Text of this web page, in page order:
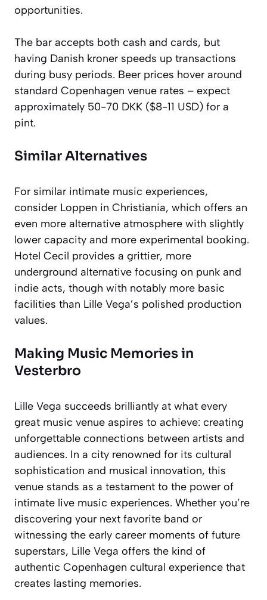
opportunities.
The bar accepts both cash and cards, but
having Danish kroner speeds up transactions
during busy periods. Beer prices hover around
standard Copenhagen venue rates – expect
approximately 50-70 DKK ($8-11 USD) for a
pint.
Similar Alternatives
For similar intimate music experiences,
consider Loppen in Christiania, which offers an
even more alternative atmosphere with slightly
lower capacity and more experimental booking.
Hotel Cecil provides a grittier, more
underground alternative focusing on punk and
indie acts, though with notably more basic
facilities than Lille Vega’s polished production
values.
Making Music Memories in
Vesterbro
Lille Vega succeeds brilliantly at what every
great music venue aspires to achieve: creating
unforgettable connections between artists and
audiences. In a city renowned for its cultural
sophistication and musical innovation, this
venue stands as a testament to the power of
intimate live music experiences. Whether you’re
discovering your next favorite band or
witnessing the early career moments of future
superstars, Lille Vega offers the kind of
authentic Copenhagen cultural experience that
creates lasting memories.